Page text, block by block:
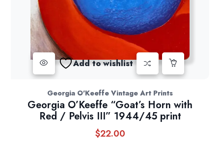
Add to wishlist
Georgia O'Keeffe Vintage Art Prints
Georgia O’Keeffe “Goat’s Horn with
Red / Pelvis III” 1944/45 print
$22.00